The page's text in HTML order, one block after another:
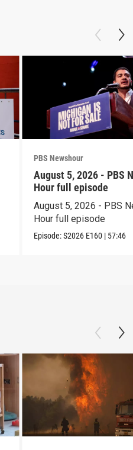
PBS Newshour
August 5, 2026 - PBS
Hour full episode
August 5, 2026 - PBS
Hour full episode
Episode:S2026 E160 | 57:46